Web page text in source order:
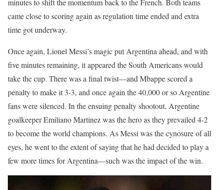
minutes to shift the momentum back to the French. Both teams
came close to scoring again as regulation time ended and extra
time got underway.
Once again, Lionel Messi’s magic put Argentina ahead, and with
five minutes remaining, it appeared the South Americans would
take the cup. There was a final twist—and Mbappe scored a
penalty to make it 3-3, and once again the 40,000 or so Argentine
fans were silenced. In the ensuing penalty shootout, Argentine
goalkeeper Emiliano Martinez was the hero as they prevailed 4-2
to become the world champions. As Messi was the cynosure of all
eyes, he went to the extent of saying that he had decided to play a
few more times for Argentina—such was the impact of the win.